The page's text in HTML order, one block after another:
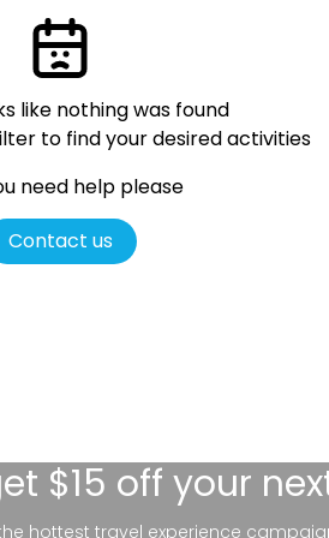
like nothing was found
to find your desired activities
need help please
Contact us
$15 off your
hottest travel experience